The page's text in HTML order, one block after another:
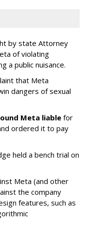
by state Attorney
of violating
a public nuisance.
that Meta
dangers of sexual
Meta liable for
ordered it to pay
held a bench trial on
Meta (and other
the company
features, such as